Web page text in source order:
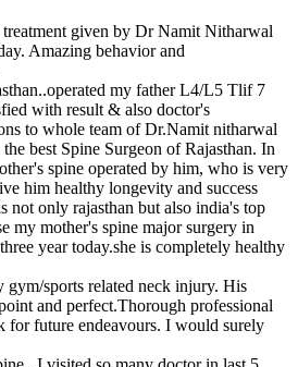
given by Dr Namit Nitharwal
Amazing behavior and
my father L4/L5 Tlif 7
with result & also doctor's
to whole team of Dr.Namit nitharwal
best Spine Surgeon of Rajasthan. In
spine operated by him, who is very
him healthy longevity and success
not only rajasthan but also india's top
my mother's spine major surgery in
year today.she is completely healthy
gym/sports related neck injury. His
and perfect.Thorough professional
for future endeavours. I would surely